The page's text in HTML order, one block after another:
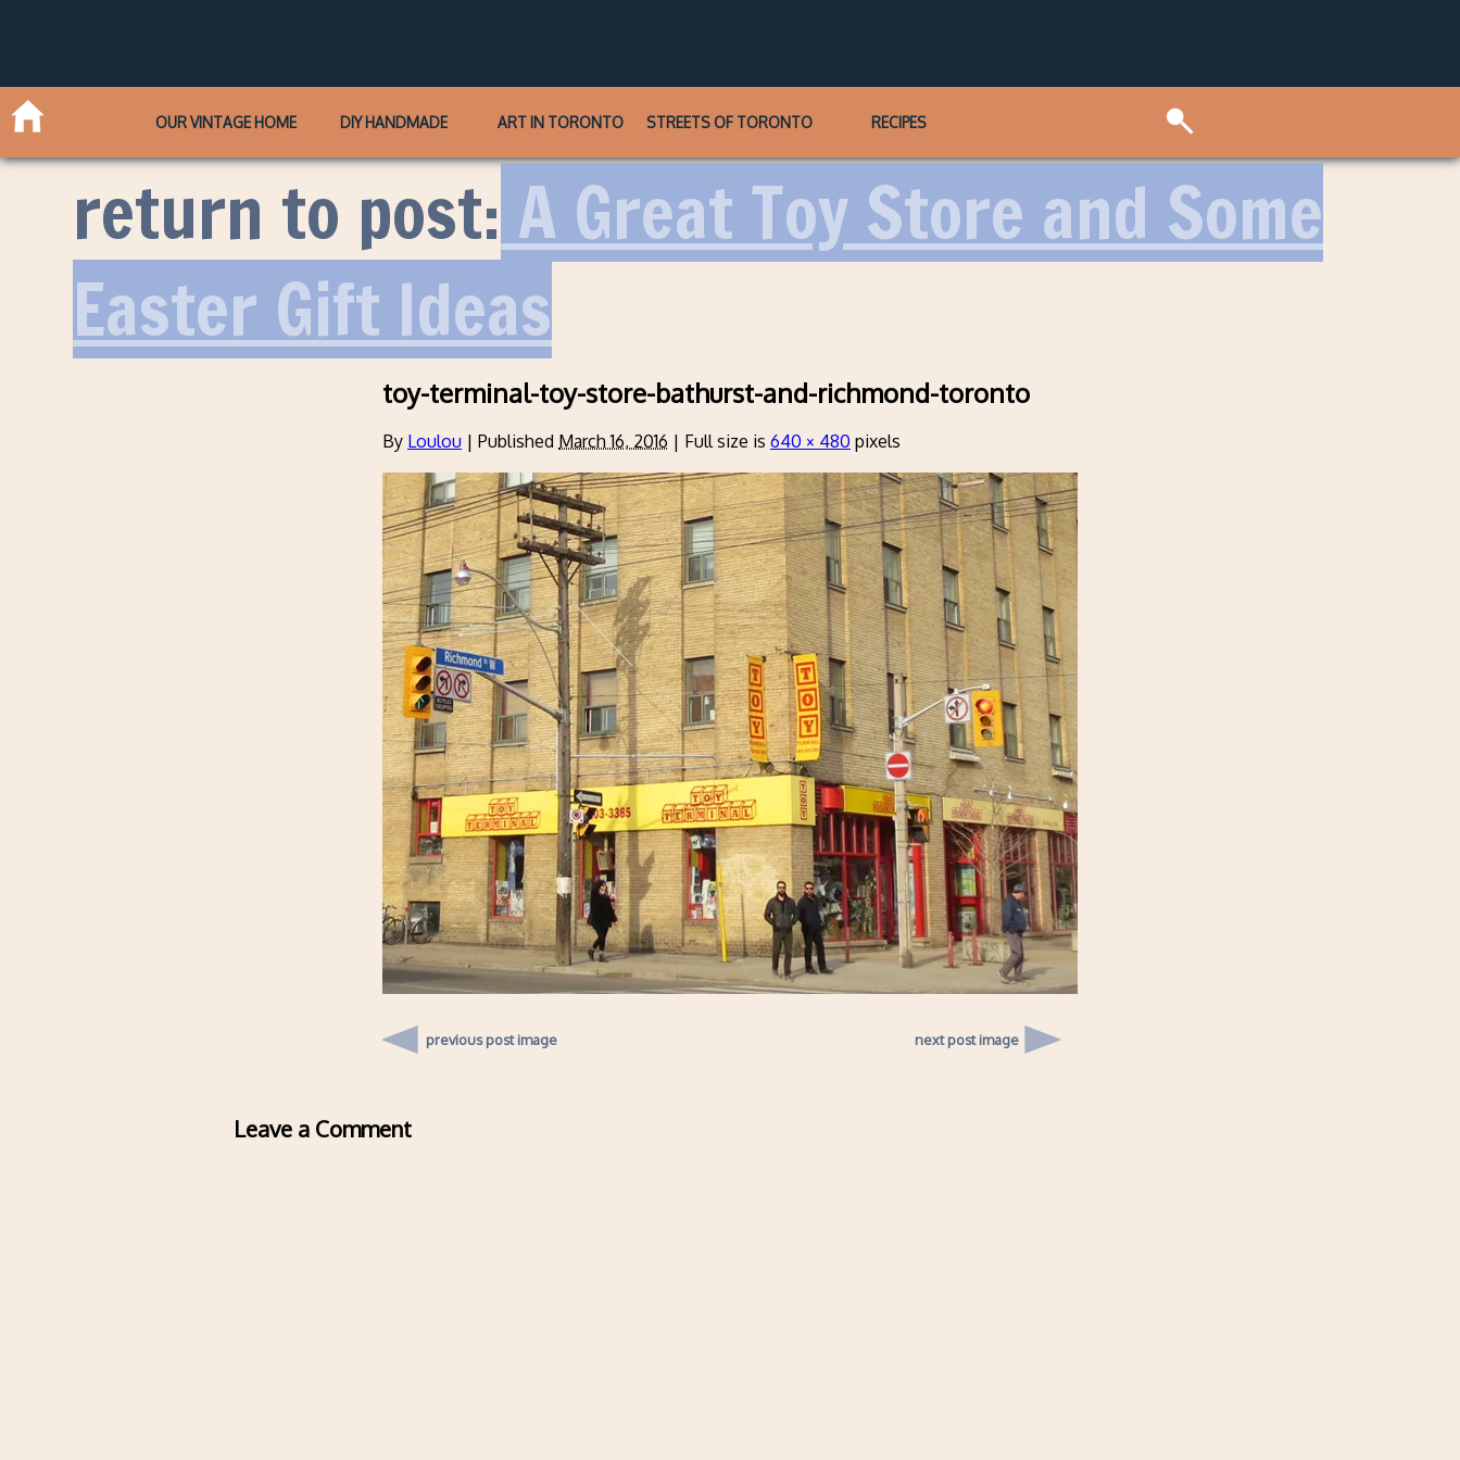
OUR VINTAGE HOME DIY HANDMADE ART IN TORONTO STREETS OF TORONTO RECIPES
return to post: A Great Toy Store and Some
Easter Gift Ideas
toy-terminal-toy-store-bathurst-and-richmond-toronto
By Loulou | Published March 16, 2016 | Full size is 640 × 480 pixels
previous post image next post image
Leave a Comment